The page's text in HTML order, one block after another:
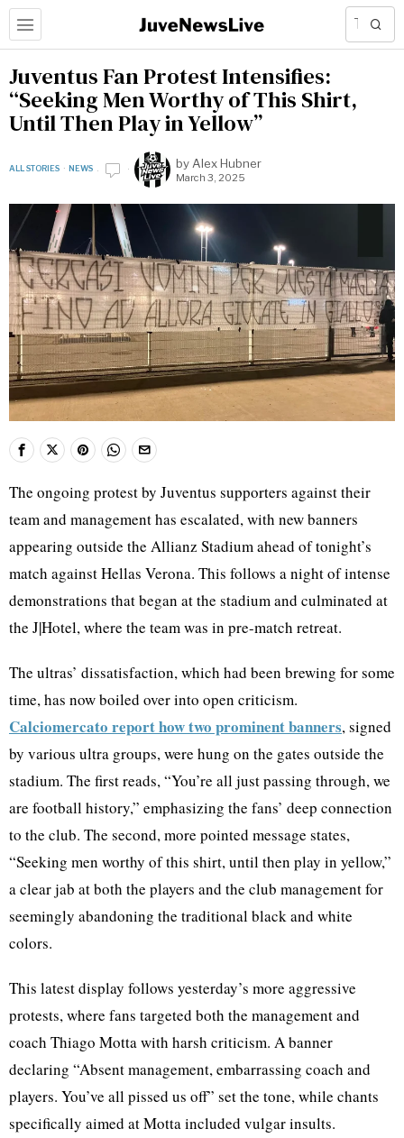
Juventus Fan Protest Intensifies:
“Seeking Men Worthy of This Shirt,
Until Then Play in Yellow”
ALL STORIES · NEWS by Alex Hubner
March 3, 2025
The ongoing protest by Juventus supporters against their
team and management has escalated, with new banners
appearing outside the Allianz Stadium ahead of tonight’s
match against Hellas Verona. This follows a night of intense
demonstrations that began at the stadium and culminated at
the J|Hotel, where the team was in pre-match retreat.
The ultras’ dissatisfaction, which had been brewing for some
time, has now boiled over into open criticism.
Calciomercato report how two prominent banners, signed
by various ultra groups, were hung on the gates outside the
stadium. The first reads, “You’re all just passing through, we
are football history,” emphasizing the fans’ deep connection
to the club. The second, more pointed message states,
“Seeking men worthy of this shirt, until then play in yellow,”
a clear jab at both the players and the club management for
seemingly abandoning the traditional black and white
colors.
This latest display follows yesterday’s more aggressive
protests, where fans targeted both the management and
coach Thiago Motta with harsh criticism. A banner
declaring “Absent management, embarrassing coach and
players. You’ve all pissed us off” set the tone, while chants
specifically aimed at Motta included vulgar insults.